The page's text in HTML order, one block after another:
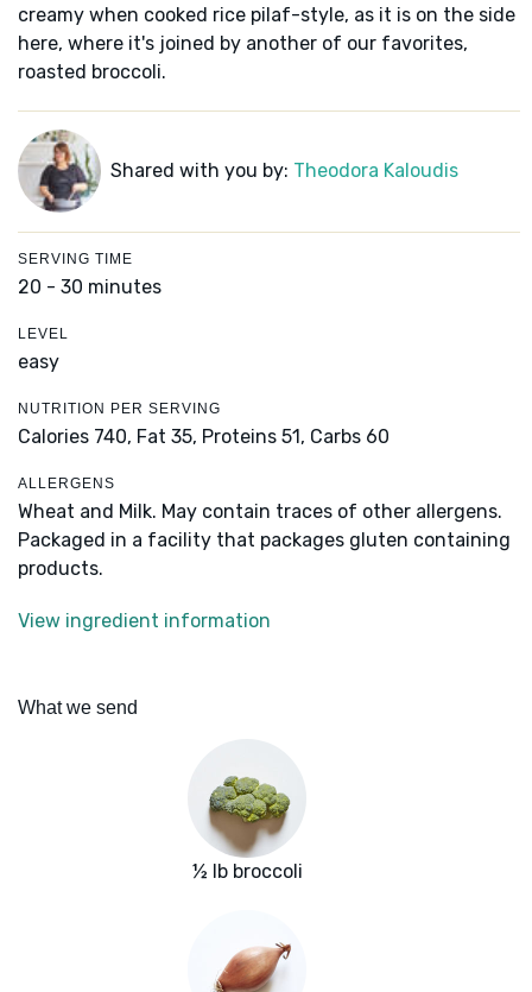
creamy when cooked rice pilaf-style, as it is on the side
here, where it's joined by another of our favorites,
roasted broccoli.
Shared with you by: Theodora Kaloudis
SERVING TIME
20 - 30 minutes
LEVEL
easy
NUTRITION PER SERVING
Calories 740, Fat 35, Proteins 51, Carbs 60
ALLERGENS
Wheat and Milk. May contain traces of other allergens.
Packaged in a facility that packages gluten containing
products.
View ingredient information
What we send
½ lb broccoli